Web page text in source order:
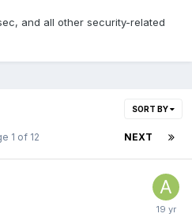
and all other security-related
SORT BY
NEXT
1 of 12